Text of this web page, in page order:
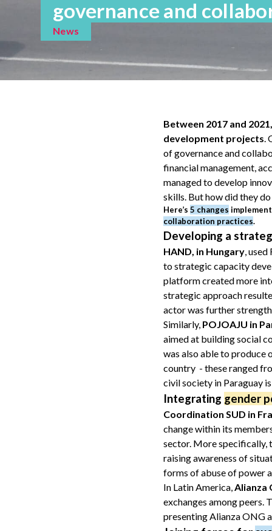
governance and
News
Between 2017 and
development projects.
of governance and
financial management,
managed to develop
skills. But how did they
Here’s 5 changes
collaboration practices.
Developing a
HAND, in Hungary, used
to strategic capacity
platform created more
strategic approach
actor was further
Similarly, POJOAJU in
aimed at building social
was also able to
country - these ranged
civil society in Paraguay
Integrating gender
Coordination SUD in
change within its
sector. More specifically,
raising awareness of
forms of abuse of power
In Latin America,Alianza
exchanges among peers.
presenting Alianza ONG